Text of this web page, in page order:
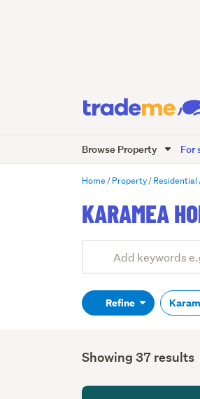
Browse Property For
Home Property Residential
KARAMEA
Search
(optional)Refine
Showing 37 results